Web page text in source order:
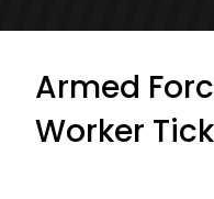
Armed
Worker